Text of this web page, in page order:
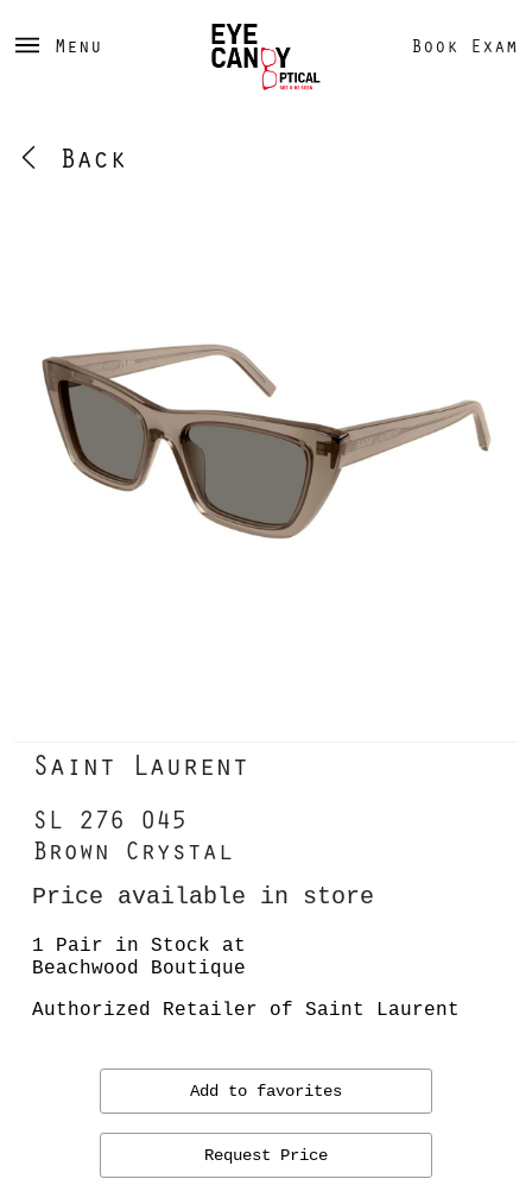
Menu Book Exam
Back
Saint Laurent
SL 276 045
Brown Crystal
Price available in store
1 Pair in Stock at
Beachwood Boutique
Authorized Retailer of Saint Laurent
Add to favorites
Request Price